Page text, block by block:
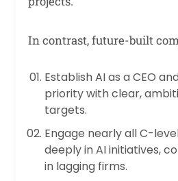
In contrast, future-built
Establish AI as a CEO
priority with clear,
targets.
Engage nearly all C-
deeply in AI initiatives,
in lagging firms.